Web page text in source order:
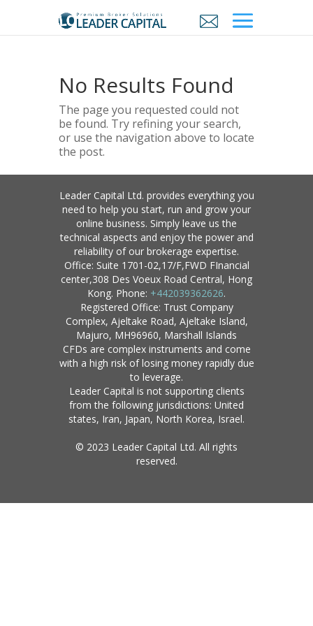
No Results Found
The page you requested could not
be found. Try refining your search,
or use the navigation above to locate
the post.
Leader Capital Ltd. provides everything you
need to help you start, run and grow your
online business. Simply leave us the
technical aspects and enjoy the power and
reliability of our brokerage expertise.
Office: Suite 1701-02,17/F,FWD FInancial
center,308 Des Voeux Road Central, Hong
Kong. Phone: +442039362626.
Registered Office: Trust Company
Complex, Ajeltake Road, Ajeltake Island,
Majuro, MH96960, Marshall Islands
CFDs are complex instruments and come
with a high risk of losing money rapidly due
to leverage.
Leader Capital is not supporting clients
from the following jurisdictions: United
states, Iran, Japan, North Korea, Israel.
© 2023 Leader Capital Ltd. All rights
reserved.